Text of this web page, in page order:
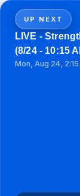
UP NEXT
LIVE -
(8/24 - 10:15
Mon, Aug 24,